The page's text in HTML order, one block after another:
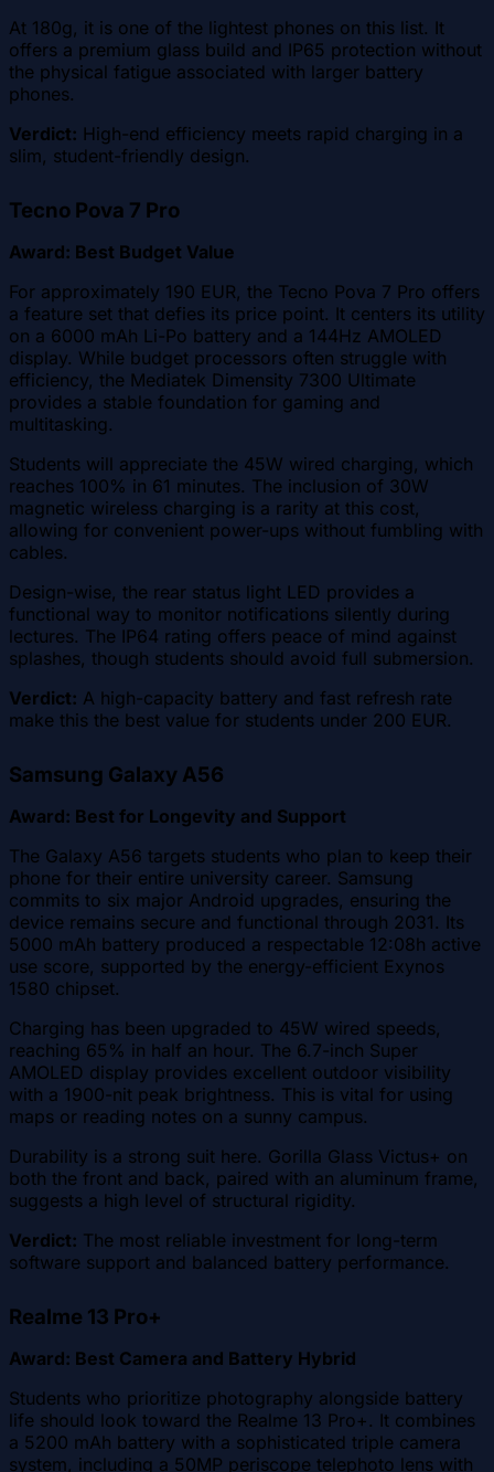
At 180g, it is one of the lightest phones on this list. It
offers a premium glass build and IP65 protection without
the physical fatigue associated with larger battery
phones.
Verdict: High-end efficiency meets rapid charging in a
slim, student-friendly design.
Tecno Pova 7 Pro
Award: Best Budget Value
For approximately 190 EUR, the Tecno Pova 7 Pro offers
a feature set that defies its price point. It centers its utility
on a 6000 mAh Li-Po battery and a 144Hz AMOLED
display. While budget processors often struggle with
efficiency, the Mediatek Dimensity 7300 Ultimate
provides a stable foundation for gaming and
multitasking.
Students will appreciate the 45W wired charging, which
reaches 100% in 61 minutes. The inclusion of 30W
magnetic wireless charging is a rarity at this cost,
allowing for convenient power-ups without fumbling with
cables.
Design-wise, the rear status light LED provides a
functional way to monitor notifications silently during
lectures. The IP64 rating offers peace of mind against
splashes, though students should avoid full submersion.
Verdict: A high-capacity battery and fast refresh rate
make this the best value for students under 200 EUR.
Samsung Galaxy A56
Award: Best for Longevity and Support
The Galaxy A56 targets students who plan to keep their
phone for their entire university career. Samsung
commits to six major Android upgrades, ensuring the
device remains secure and functional through 2031. Its
5000 mAh battery produced a respectable 12:08h active
use score, supported by the energy-efficient Exynos
1580 chipset.
Charging has been upgraded to 45W wired speeds,
reaching 65% in half an hour. The 6.7-inch Super
AMOLED display provides excellent outdoor visibility
with a 1900-nit peak brightness. This is vital for using
maps or reading notes on a sunny campus.
Durability is a strong suit here. Gorilla Glass Victus+ on
both the front and back, paired with an aluminum frame,
suggests a high level of structural rigidity.
Verdict: The most reliable investment for long-term
software support and balanced battery performance.
Realme 13 Pro+
Award: Best Camera and Battery Hybrid
Students who prioritize photography alongside battery
life should look toward the Realme 13 Pro+. It combines
a 5200 mAh battery with a sophisticated triple camera
system, including a 50MP periscope telephoto lens with